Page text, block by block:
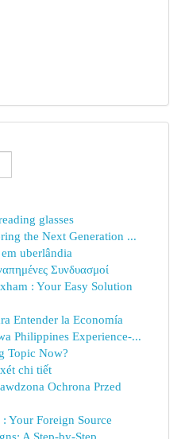
glasses
the Next Generation ...
uberlândia
Συνδυασμοί
: Your Easy Solution
Entender la Economía
Philippines Experience-...
Topic Now?
chi tiết
Ochrona Przed
Your Foreign Source